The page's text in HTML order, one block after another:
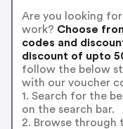
Are you looking
work? Choose
codes and
discount of upto
follow the below
with our voucher
1. Search for the
on the search bar.
2. Browse through